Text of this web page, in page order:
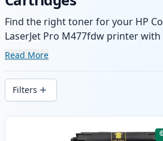
Find the right toner for your HP
LaserJet Pro M477fdw printer
range of compatible and high-yield
and fast -wide delivery from local
Read More
Filters
Products